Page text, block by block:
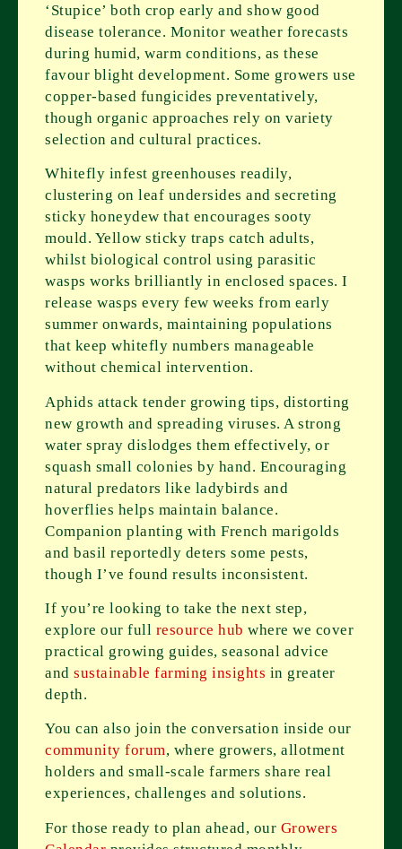
‘Stupice’ both crop early and show good
disease tolerance. Monitor weather forecasts
during humid, warm conditions, as these
favour blight development. Some growers use
copper-based fungicides preventatively,
though organic approaches rely on variety
selection and cultural practices.
Whitefly infest greenhouses readily,
clustering on leaf undersides and secreting
sticky honeydew that encourages sooty
mould. Yellow sticky traps catch adults,
whilst biological control using parasitic
wasps works brilliantly in enclosed spaces. I
release wasps every few weeks from early
summer onwards, maintaining populations
that keep whitefly numbers manageable
without chemical intervention.
Aphids attack tender growing tips, distorting
new growth and spreading viruses. A strong
water spray dislodges them effectively, or
squash small colonies by hand. Encouraging
natural predators like ladybirds and
hoverflies helps maintain balance.
Companion planting with French marigolds
and basil reportedly deters some pests,
though I’ve found results inconsistent.
If you’re looking to take the next step,
explore our full resource hub where we cover
practical growing guides, seasonal advice
andsustainable farming insights in greater
depth.
You can also join the conversation inside our
community forum, where growers, allotment
holders and small-scale farmers share real
experiences, challenges and solutions.
For those ready to plan ahead, our Growers